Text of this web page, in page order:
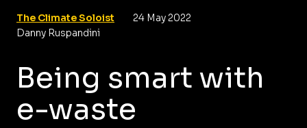
The Climate Soloist
24 May 2022
Danny Ruspandini
Being smart with
e-waste